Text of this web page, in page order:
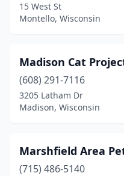
15 West St
Montello, Wisconsin
Madison Cat
(608) 291-7116
3205 Latham Dr
Madison, Wisconsin
Marshfield Area
(715) 486-5140